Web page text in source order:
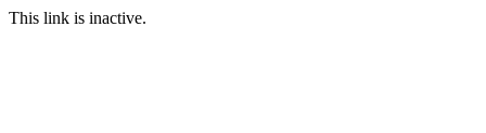
This link is inactive.